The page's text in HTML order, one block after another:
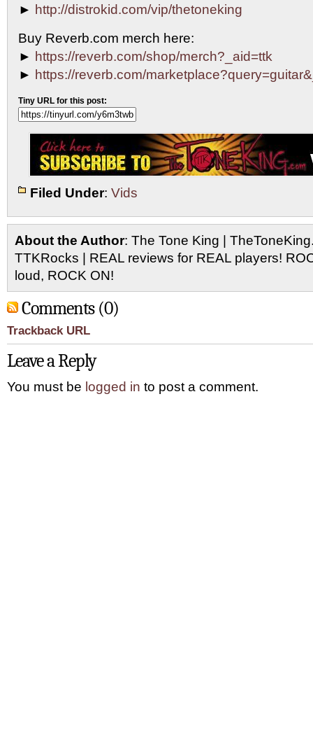
► http://distrokid.com/vip/thetoneking
Buy Reverb.com merch here:
► https://reverb.com/shop/merch?_aid=ttk
► https://reverb.com/
Tiny URL for this post:
Filed Under: Vids
About the Author: The Tone King |
TTKRocks | REAL reviews for REAL players!
loud, ROCK ON!
Comments (0)
Trackback URL
Leave a Reply
You must be logged in to post a comment.